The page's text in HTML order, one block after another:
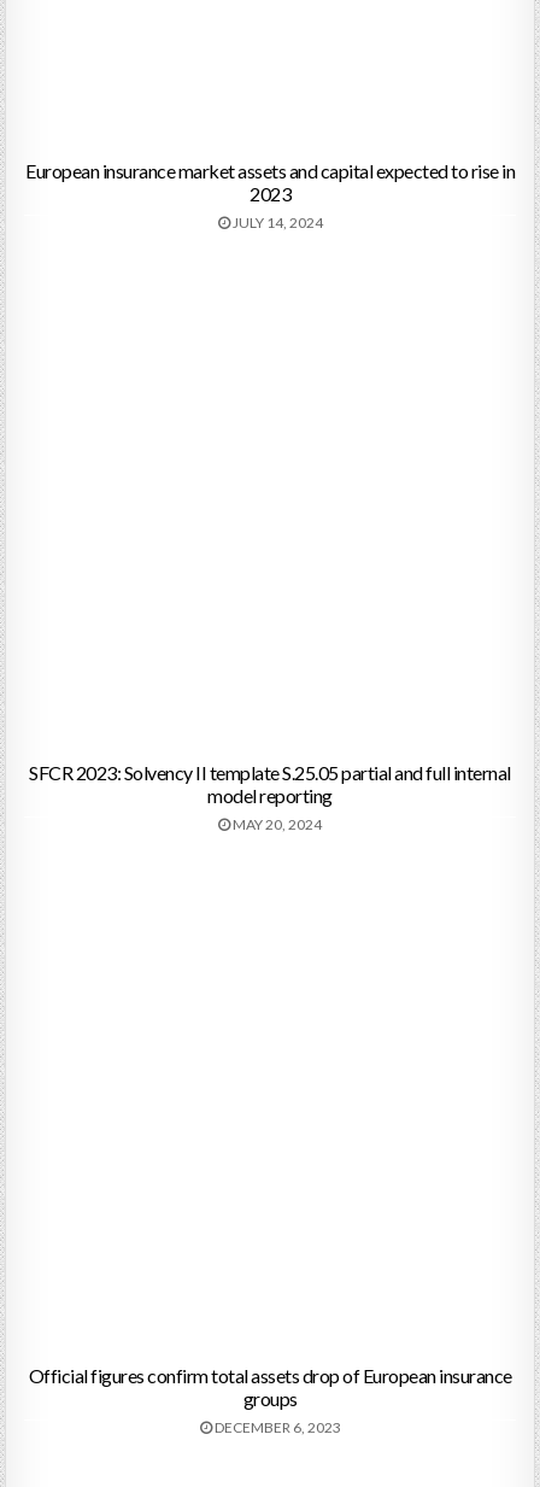
European insurance market assets and capital expected to rise in
2023
JULY 14, 2024
SFCR 2023: Solvency II template S.25.05 partial and full internal
model reporting
MAY 20, 2024
Official figures confirm total assets drop of European insurance
groups
DECEMBER 6, 2023